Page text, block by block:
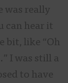
was really
can hear it
bit, like “Oh
I was still a
to have